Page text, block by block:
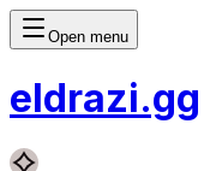
Open menu
eldrazi.gg